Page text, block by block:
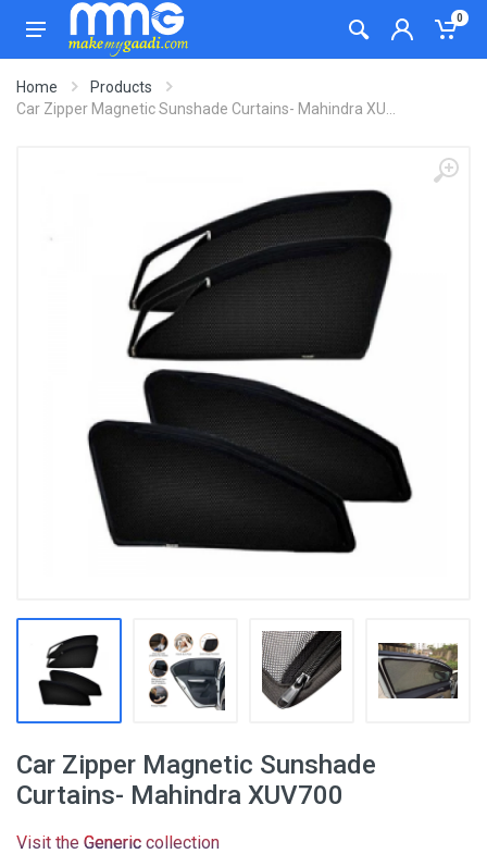
0
Home
Products
Car Zipper Magnetic Sunshade Curtains- Mahindra XU...
Car Zipper Magnetic Sunshade
Curtains- Mahindra XUV700
Visit the Generic collection